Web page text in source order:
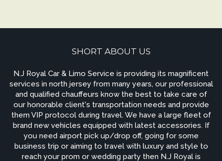
SHORT ABOUT US
N.J Royal Car & Limo Service is providing its magnificent
services in north jersey from many years, our professional
and qualified chauffeurs know the best to take care of
our honorable client's transportation needs and provide
them VIP protocol during travel. We have a large fleet of
brand new vehicles equipped with latest accessories. If
you need airport pick up/drop off, going for some
business trip or aiming to travel with luxury and style to
reach your prom or wedding party then N.J Royal is